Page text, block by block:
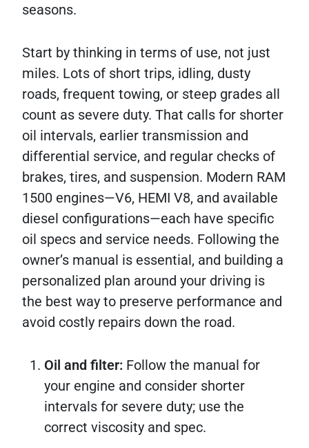
seasons.
Start by thinking in terms of use, not just
miles. Lots of short trips, idling, dusty
roads, frequent towing, or steep grades all
count as severe duty. That calls for shorter
oil intervals, earlier transmission and
differential service, and regular checks of
brakes, tires, and suspension. Modern RAM
1500 engines—V6, HEMI V8, and available
diesel configurations—each have specific
oil specs and service needs. Following the
owner’s manual is essential, and building a
personalized plan around your driving is
the best way to preserve performance and
avoid costly repairs down the road.
Oil and filter: Follow the manual for
your engine and consider shorter
intervals for severe duty; use the
correct viscosity and spec.